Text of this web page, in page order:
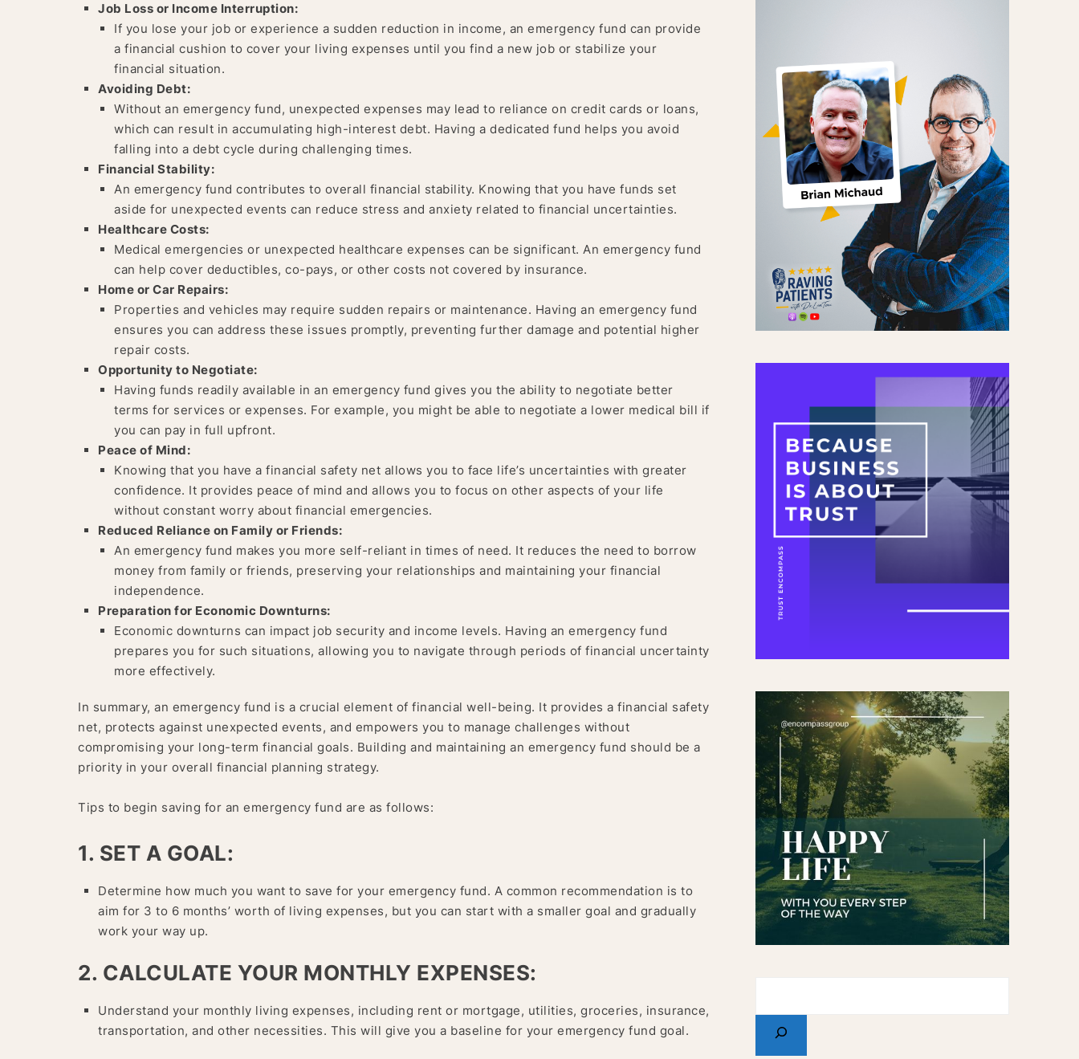
Job Loss or Income Interruption:
If you lose your job or experience a sudden reduction in income, an emergency fund can provide
a financial cushion to cover your living expenses until you find a new job or stabilize your
financial situation.
Avoiding Debt:
Without an emergency fund, unexpected expenses may lead to reliance on credit cards or loans,
which can result in accumulating high-interest debt. Having a dedicated fund helps you avoid
falling into a debt cycle during challenging times.
Financial Stability:
An emergency fund contributes to overall financial stability. Knowing that you have funds set
aside for unexpected events can reduce stress and anxiety related to financial uncertainties.
Healthcare Costs:
Medical emergencies or unexpected healthcare expenses can be significant. An emergency fund
can help cover deductibles, co-pays, or other costs not covered by insurance.
Home or Car Repairs:
Properties and vehicles may require sudden repairs or maintenance. Having an emergency fund
ensures you can address these issues promptly, preventing further damage and potential higher
repair costs.
Opportunity to Negotiate:
Having funds readily available in an emergency fund gives you the ability to negotiate better
terms for services or expenses. For example, you might be able to negotiate a lower medical bill if
you can pay in full upfront.
Peace of Mind:
Knowing that you have a financial safety net allows you to face life’s uncertainties with greater
confidence. It provides peace of mind and allows you to focus on other aspects of your life
without constant worry about financial emergencies.
Reduced Reliance on Family or Friends:
An emergency fund makes you more self-reliant in times of need. It reduces the need to borrow
money from family or friends, preserving your relationships and maintaining your financial
independence.
Preparation for Economic Downturns:
Economic downturns can impact job security and income levels. Having an emergency fund
prepares you for such situations, allowing you to navigate through periods of financial uncertainty
more effectively.
In summary, an emergency fund is a crucial element of financial well-being. It provides a financial safety
net, protects against unexpected events, and empowers you to manage challenges without
compromising your long-term financial goals. Building and maintaining an emergency fund should be a
priority in your overall financial planning strategy.
Tips to begin saving for an emergency fund are as follows:
1. SET A GOAL:
Determine how much you want to save for your emergency fund. A common recommendation is to
aim for 3 to 6 months’ worth of living expenses, but you can start with a smaller goal and gradually
work your way up.
2. CALCULATE YOUR MONTHLY EXPENSES:
Understand your monthly living expenses, including rent or mortgage, utilities, groceries, insurance,
transportation, and other necessities. This will give you a baseline for your emergency fund goal.